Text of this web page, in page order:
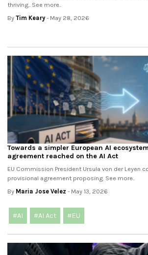
thriving.. See more..
By Tim Keary- May 28, 2026
Towards a simpler European AI
agreement reached on the AI Act
EU Commission President Ursula von der Leyen
provisional agreement proposing. See more..
By Maria Jose Velez - May 13, 2026
#AI #AI Act #EU